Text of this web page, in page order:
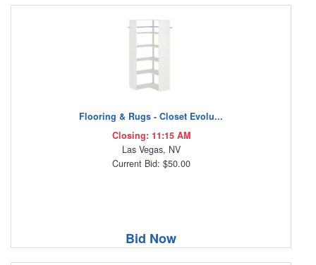
Flooring & Rugs - Closet Evolu...
Closing: 11:15 AM
Las Vegas, NV
Current Bid: $50.00
Bid Now